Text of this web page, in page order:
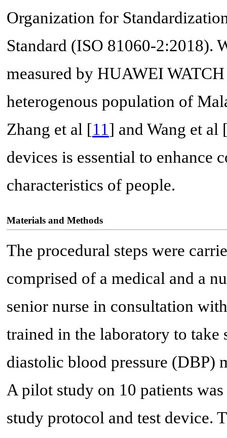
Organization for
Standard (ISO 81060-2:2018).
measured by HUAWEI
heterogenous population of
Zhang et al [11] and Wang et al
devices is essential to enhance
characteristics of people.
Materials and Methods
The procedural steps were
comprised of a medical and a
senior nurse in consultation
trained in the laboratory to take
diastolic blood pressure (DBP)
A pilot study on 10 patients
study protocol and test device.